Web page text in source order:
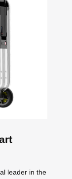
leader in the